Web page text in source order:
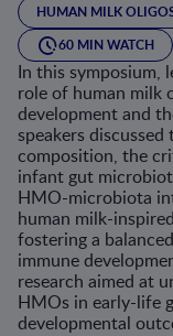
HUMAN MILK
60 MIN WATCH
In this symposium,
role of human milk
development and
speakers
composition, the
infant gut
HMO-microbiota
human milk-
fostering a
immune
research aimed at
HMOs in early-life
developmental